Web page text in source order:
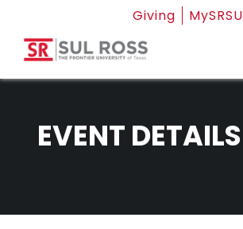
Giving MySRSU
EVENT DETAILS